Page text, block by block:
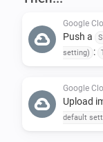
- Create a
API : https://
-- Give the
roles : 'roles/
Google
Push a
setting) :
Google
Upload
default